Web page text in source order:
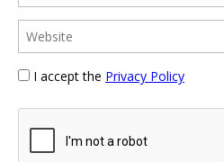
I accept the Privacy Policy